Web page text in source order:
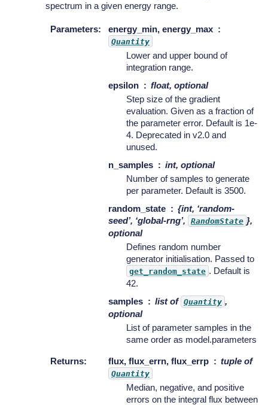
spectrum in a given energy range.
Parameters: energy_min, energy_max
Quantity
Lower and upper bound of
integration range.
epsilon
float, optional
Step size of the gradient
evaluation. Given as a fraction of
the parameter error. Default is 1e-
4. Deprecated in v2.0 and
unused.
n_samples
int, optional
Number of samples to generate
per parameter. Default is 3500.
random_state
{int, ‘random-
seed’, ‘global-rng’,
RandomState },
optional
Defines random number
generator initialisation. Passed to
get_random_state . Default is
42.
samples
list of Quantity ,
optional
List of parameter samples in the
same order as model.parameters
Returns: flux, flux_errn, flux_errp tuple of
Quantity
Median, negative, and positive
errors on the integral flux between